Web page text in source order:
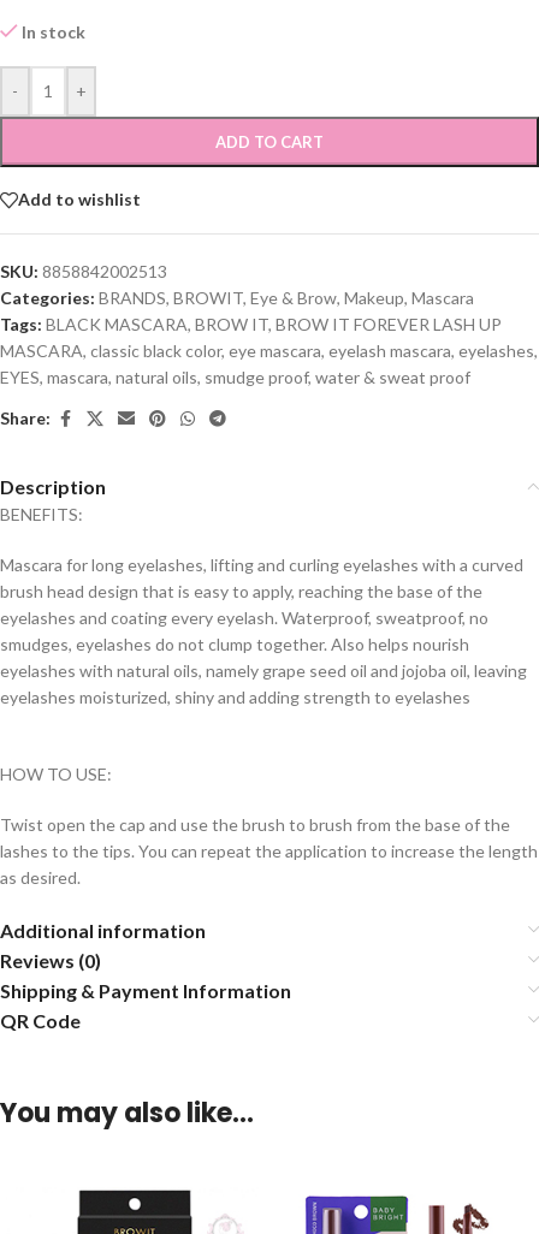
In stock
- +
ADD TO CART
Add to wishlist
SKU: 8858842002513
Categories: BRANDS, BROWIT, Eye & Brow, Makeup, Mascara
Tags: BLACK MASCARA, BROW IT, BROW IT FOREVER LASH UP
MASCARA, classic black color, eye mascara, eyelash mascara, eyelashes,
EYES, mascara, natural oils, smudge proof, water & sweat proof
Share:
Description
BENEFITS:
Mascara for long eyelashes, lifting and curling eyelashes with a curved
brush head design that is easy to apply, reaching the base of the
eyelashes and coating every eyelash. Waterproof, sweatproof, no
smudges, eyelashes do not clump together. Also helps nourish
eyelashes with natural oils, namely grape seed oil and jojoba oil, leaving
eyelashes moisturized, shiny and adding strength to eyelashes
HOW TO USE:
Twist open the cap and use the brush to brush from the base of the
lashes to the tips. You can repeat the application to increase the length
as desired.
Additional information
Reviews (0)
Shipping & Payment Information
QR Code
You may also like…